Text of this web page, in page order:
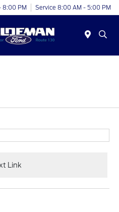
8:00 PM Service 8:00 AM - 5:00 PM
Link